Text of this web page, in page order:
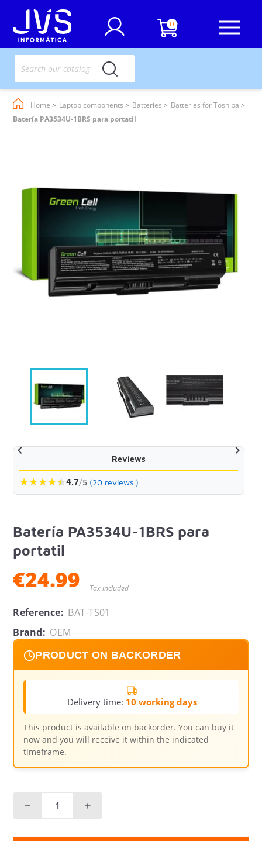
0
Home Laptop components Batteries
Batteries for Toshiba
Batería PA3534U-1BRS para portatil
 
Reviews
★★★★★
★4.7/5 (20 reviews )
Batería PA3534U-1BRS para
portatil
€24.99 Tax included
Reference: BAT-TS01
Brand: OEM
PRODUCT ON BACKORDER
Delivery time: 10 working days
This product is available on backorder. You can buy it
now and you will receive it within the indicated
timeframe.